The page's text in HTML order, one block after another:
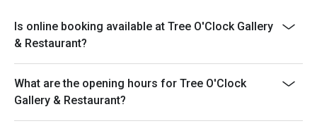
Is online booking available at Tree O'Clock Gallery
& Restaurant?
What are the opening hours for Tree O'Clock
Gallery & Restaurant?